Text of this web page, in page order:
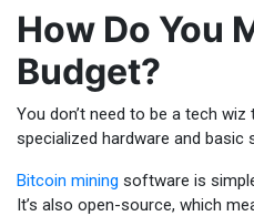
How Do You
Budget?
You don’t need to be a tech
specialized hardware and basic
Bitcoin mining software is
It’s also open-source, which